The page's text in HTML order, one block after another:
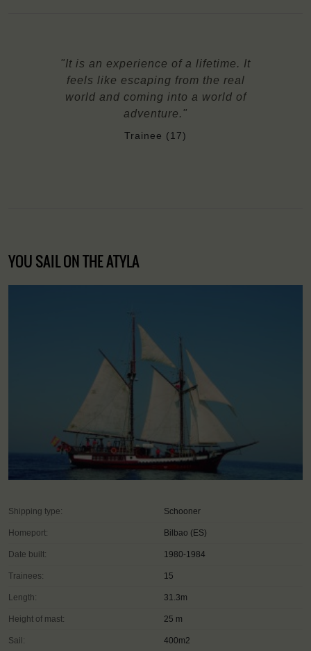
"It is an experience of a lifetime. It
feels like escaping from the real
world and coming into a world of
adventure."
Trainee (17)
YOU SAIL ON THE ATYLA
Shipping type: Schooner
Homeport: Bilbao (ES)
Date built: 1980-1984
Trainees: 15
Length: 31.3m
Height of mast: 25 m
Sail: 400m2